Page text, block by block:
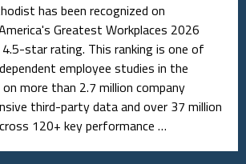
has been recognized on
Greatest Workplaces 2026
star rating. This ranking is one of
employee studies in the
more than 2.7 million company
third-party data and over 37 million
120+ key performance …